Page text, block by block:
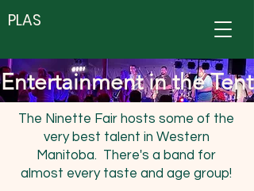
PLAS
Entertainment in the Tent
The Ninette Fair hosts some of the
very best talent in Western
Manitoba. There's a band for
almost every taste and age group!